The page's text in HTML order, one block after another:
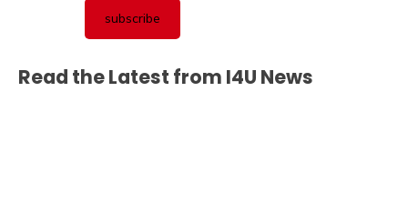
Read the Latest from I4U News